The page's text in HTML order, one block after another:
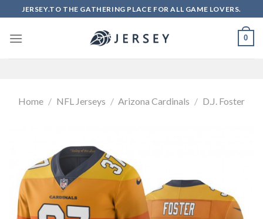
to
content
JERSEY.TO THE GATHERING PLACE FOR ALL GAME LOVERS.
0
Home / NFL Jerseys / Arizona Cardinals / D.J. Foster